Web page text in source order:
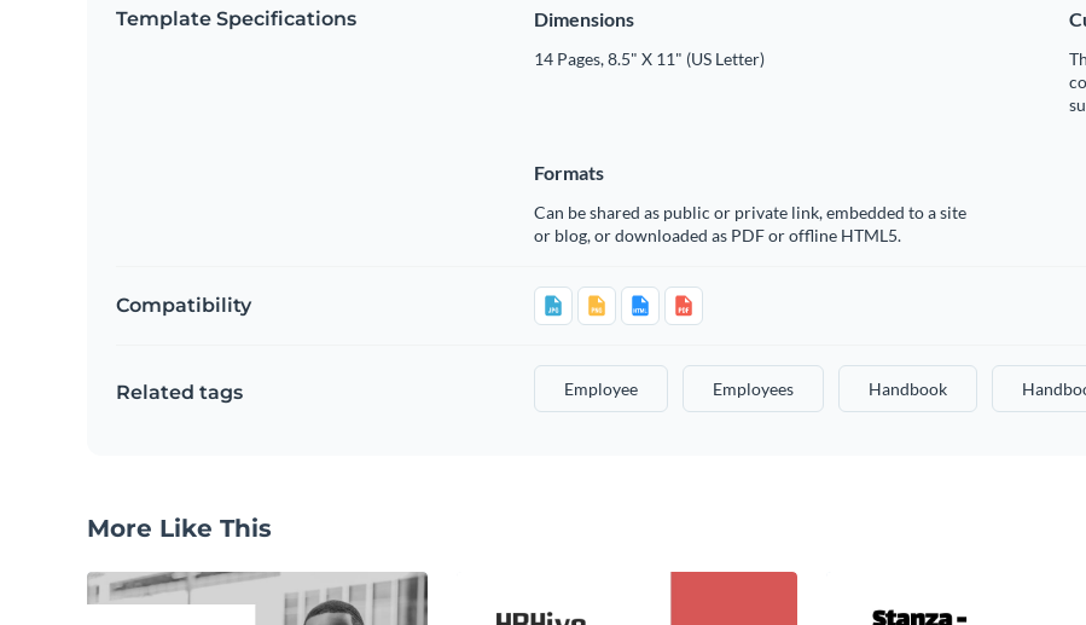
Template Specifications Dimensions
14 Pages, 8.5" X 11" (US Letter)
Formats
Can be shared as public or private link, embedded to a site
or blog, or downloaded as PDF or offline HTML5.
Compatibility
Related tags Employee Employees Handbook
More Like This